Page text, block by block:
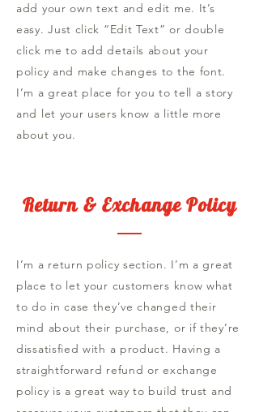
add your own text and edit me. It’s
easy. Just click “Edit Text” or double
click me to add details about your
policy and make changes to the font.
I’m a great place for you to tell a story
and let your users know a little more
about you.
Return & Exchange Policy
I’m a return policy section. I’m a great
place to let your customers know what
to do in case they’ve changed their
mind about their purchase, or if they’re
dissatisfied with a product. Having a
straightforward refund or exchange
policy is a great way to build trust and